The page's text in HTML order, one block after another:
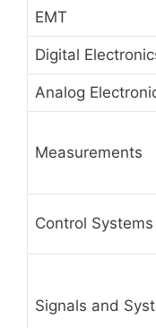
EMT
Digital
Analog
Measurements
Control Systems
Signals and